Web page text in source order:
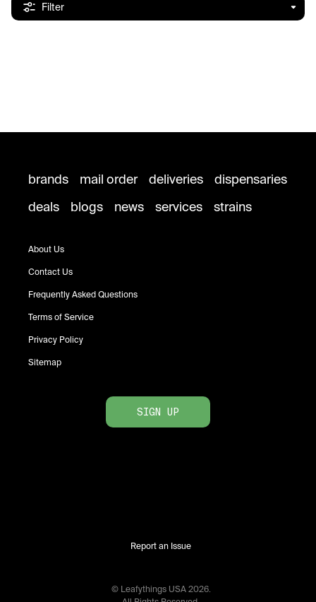
Filter
brands mail order deliveries
dispensaries
deals
blogs news services strains
About Us
Contact Us
Frequently Asked Questions
Terms of Service
Privacy Policy
Sitemap
SIGN UP
Report an Issue
© Leafythings USA 2026.